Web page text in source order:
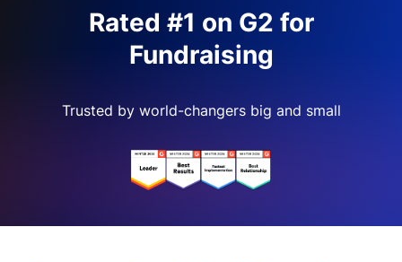
Rated #1 on G2 for
Fundraising
Trusted by world-changers big and small